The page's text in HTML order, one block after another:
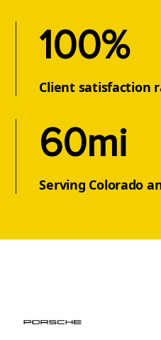
100%
Client satisfaction
60mi
Serving Colorado